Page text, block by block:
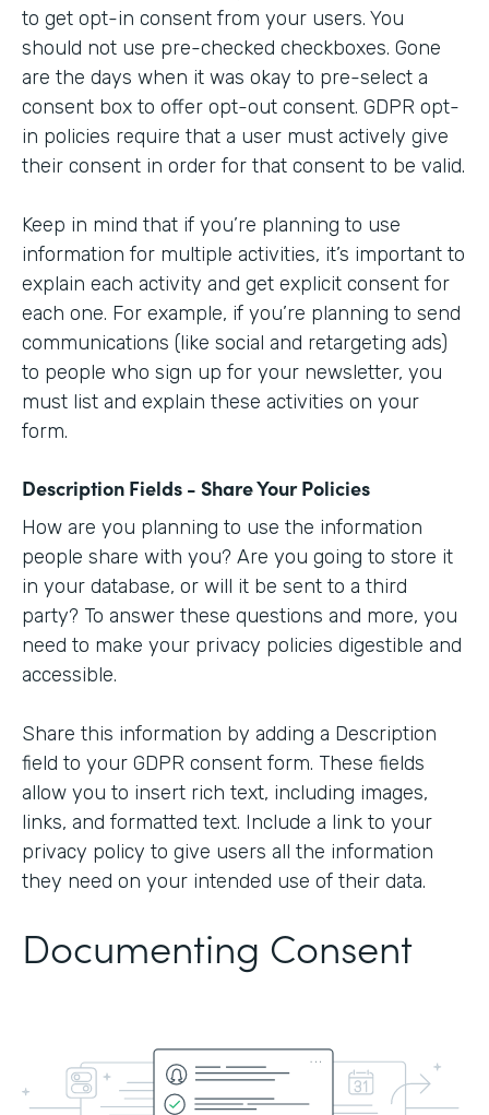
to get opt-in consent from your users. You
should not use pre-checked checkboxes. Gone
are the days when it was okay to pre-select a
consent box to offer opt-out consent. GDPR opt-
in policies require that a user must actively give
their consent in order for that consent to be valid.
Keep in mind that if you’re planning to use
information for multiple activities, it’s important to
explain each activity and get explicit consent for
each one. For example, if you’re planning to send
communications (like social and retargeting ads)
to people who sign up for your newsletter, you
must list and explain these activities on your
form.
Description Fields - Share Your Policies
How are you planning to use the information
people share with you? Are you going to store it
in your database, or will it be sent to a third
party? To answer these questions and more, you
need to make your privacy policies digestible and
accessible.
Share this information by adding a Description
field to your GDPR consent form. These fields
allow you to insert rich text, including images,
links, and formatted text. Include a link to your
privacy policy to give users all the information
they need on your intended use of their data.
Documenting Consent